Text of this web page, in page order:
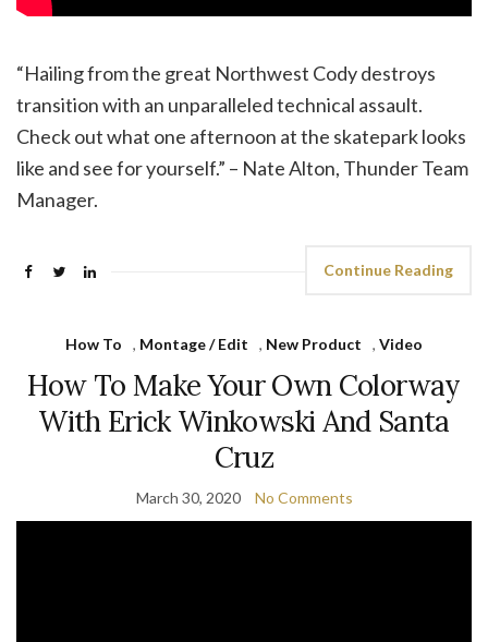
“Hailing from the great Northwest Cody destroys
transition with an unparalleled technical assault.
Check out what one afternoon at the skatepark looks
like and see for yourself.” – Nate Alton, Thunder Team
Manager.
Continue Reading
How To , Montage / Edit , New Product , Video
How To Make Your Own Colorway
With Erick Winkowski And Santa
Cruz
March 30, 2020 No Comments